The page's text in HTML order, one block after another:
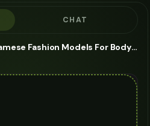
CHAT
Ai Adult Surinamese Fashion Models For Body Chain - AI Fashion Models